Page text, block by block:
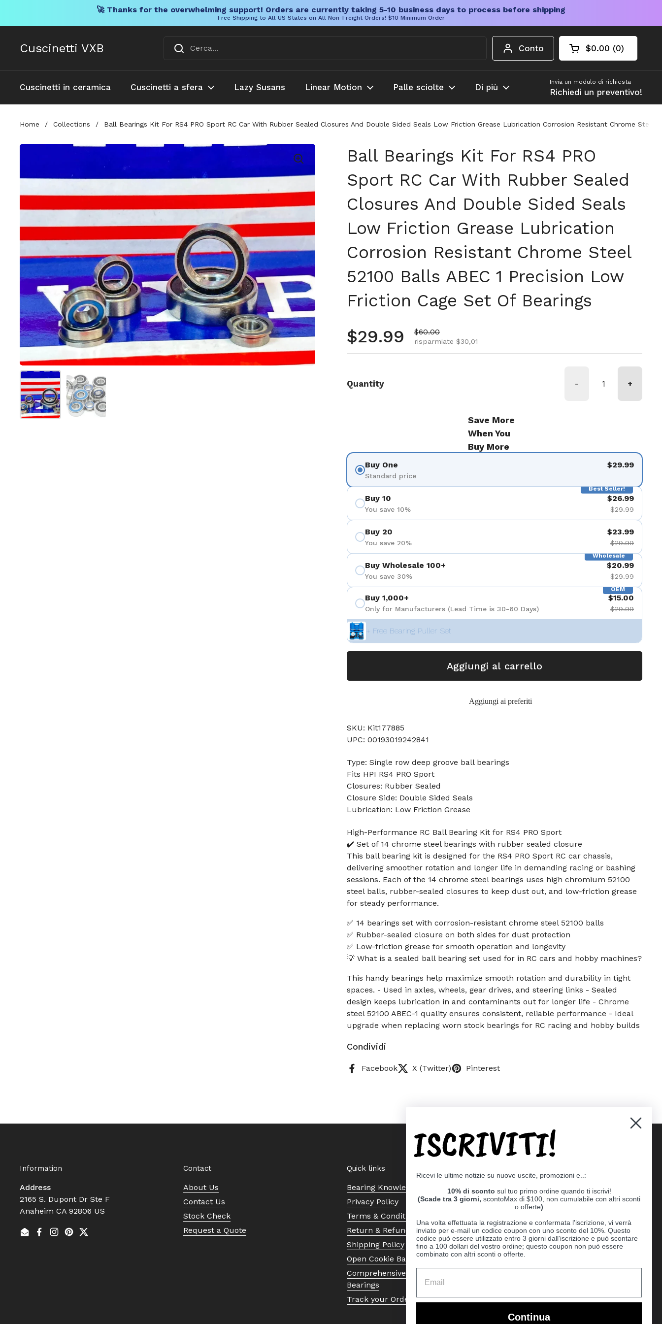
🚀 Thanks for the overwhelming support! Orders are currently taking 5-10 business days to process before shipping
Free Shipping to All US States on All Non-Freight Orders! $10 Minimum Order
Cuscinetti VXB Conto Carrello aperto
Totale del
$0.00 0
prodotti nel
Cuscinetti in ceramica Cuscinetti a sfera Lazy Susans Linear Motion Palle sciolte Di più
Invia un modulo di richiesta
Richiedi un preventivo!
Home / Collections / Ball Bearings Kit For RS4 PRO Sport RC Car With Rubber Sealed Closures And Double Sided Seals Low Friction Grease Lubrication Corrosion Resistant Chrome Steel
Mostra diapositiva 1Mostra diapositiva 2
Ball Bearings Kit For RS4 PRO
Sport RC Car With Rubber Sealed
Closures And Double Sided Seals
Low Friction Grease Lubrication
Corrosion Resistant Chrome Steel
52100 Balls ABEC 1 Precision Low
Friction Cage Set Of Bearings
Prezzo normale
$29.99 Prezzo di vendita
$60.00
risparmiate $30,01
Quantity - +
Save More
When You
Buy More
Buy One
Standard price
$29.99
Best Seller!
Buy 10
You save 10%
$26.99
$29.99
Buy 20
You save 20%
$23.99
$29.99
Wholesale
Buy Wholesale 100+
You save 30%
$20.99
$29.99
OEM
Buy 1,000+
Only for Manufacturers (Lead Time is 30-60 Days)
$15.00
$29.99
+ Free Bearing Puller Set
Aggiungi al carrello
Aggiungi ai preferiti
SKU: Kit177885
UPC: 00193019242841
Type: Single row deep groove ball bearings
Fits HPI RS4 PRO Sport
Closures: Rubber Sealed
Closure Side: Double Sided Seals
Lubrication: Low Friction Grease
High-Performance RC Ball Bearing Kit for RS4 PRO Sport
✔️ Set of 14 chrome steel bearings with rubber sealed closure
This ball bearing kit is designed for the RS4 PRO Sport RC car chassis,
delivering smoother rotation and longer life in demanding racing or bashing
sessions. Each of the 14 chrome steel bearings uses high chromium 52100
steel balls, rubber-sealed closures to keep dust out, and low-friction grease
for steady performance.
✅ 14 bearings set with corrosion-resistant chrome steel 52100 balls
✅ Rubber-sealed closure on both sides for dust protection
✅ Low-friction grease for smooth operation and longevity
💡 What is a sealed ball bearing set used for in RC cars and hobby machines?
This handy bearings help maximize smooth rotation and durability in tight
spaces. - Used in axles, wheels, gear drives, and steering links - Sealed
design keeps lubrication in and contaminants out for longer life - Chrome
steel 52100 ABEC-1 quality ensures consistent, reliable performance - Ideal
upgrade when replacing worn stock bearings for RC racing and hobby builds
Condividi
Facebook X (Twitter) Pinterest
Information
Address
2165 S. Dupont Dr Ste F
Anaheim CA 92806 US
EmailFacebook
Instagram
Pinterest
Twitter
Contact
About Us
Contact Us
Stock Check
Request a Quote
Quick links
Bearing Knowledge Center
Privacy Policy
Terms & Conditions
Return & Refund Policy
Shipping Policy
Open Cookie Banner
Comprehensive Guide to Ball
Bearings
Track your Order
ISCRIVITI!
Ricevi le ultime notizie su nuove uscite, promozioni e..:
10% di sconto sul tuo primo ordine quando ti iscrivi!
(Scade tra 3 giorni, scontoMax di $100, non cumulabile con altri sconti
o offerte)
Una volta effettuata la registrazione e confermata l'iscrizione, vi verrà
inviato per e-mail un codice coupon con uno sconto del 10%. Questo
codice può essere utilizzato entro 3 giorni dall'iscrizione e può scontare
fino a 100 dollari del vostro ordine; questo coupon non può essere
combinato con altri sconti o offerte.
Continua